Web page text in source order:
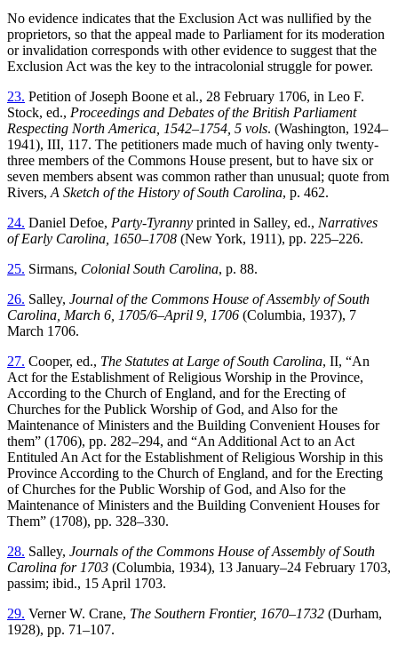
No evidence indicates that the Exclusion Act was nullified by the
proprietors, so that the appeal made to Parliament for its moderation
or invalidation corresponds with other evidence to suggest that the
Exclusion Act was the key to the intracolonial struggle for power.
23. Petition of Joseph Boone et al., 28 February 1706, in Leo F.
Stock, ed., Proceedings and Debates of the British Parliament
Respecting North America, 1542–1754, 5 vols. (Washington, 1924–
1941), III, 117. The petitioners made much of having only twenty-
three members of the Commons House present, but to have six or
seven members absent was common rather than unusual; quote from
Rivers,A Sketch of the History of South Carolina, p. 462.
24. Daniel Defoe, Party-Tyranny printed in Salley, ed., Narratives
of Early Carolina, 1650–1708 (New York, 1911), pp. 225–226.
25. Sirmans, Colonial South Carolina, p. 88.
26. Salley, Journal of the Commons House of Assembly of South
Carolina, March 6, 1705/6–April 9, 1706 (Columbia, 1937), 7
March 1706.
27. Cooper, ed., The Statutes at Large of South Carolina, II, “An
Act for the Establishment of Religious Worship in the Province,
According to the Church of England, and for the Erecting of
Churches for the Publick Worship of God, and Also for the
Maintenance of Ministers and the Building Convenient Houses for
them” (1706), pp. 282–294, and “An Additional Actto an Act
Entituled An Act for the Establishment of Religious Worship in this
Province According to the Church of England, and for the Erecting
of Churches for the Public Worship of God, and Also for the
Maintenance of Ministers and the Building Convenient Houses for
Them” (1708), pp. 328–330.
28. Salley, Journals of the Commons House of Assembly of South
Carolina for 1703 (Columbia, 1934), 13 January–24 February 1703,
passim; ibid., 15 April 1703.
29. Verner W. Crane, The Southern Frontier, 1670–1732 (Durham,
1928), pp. 71–107.